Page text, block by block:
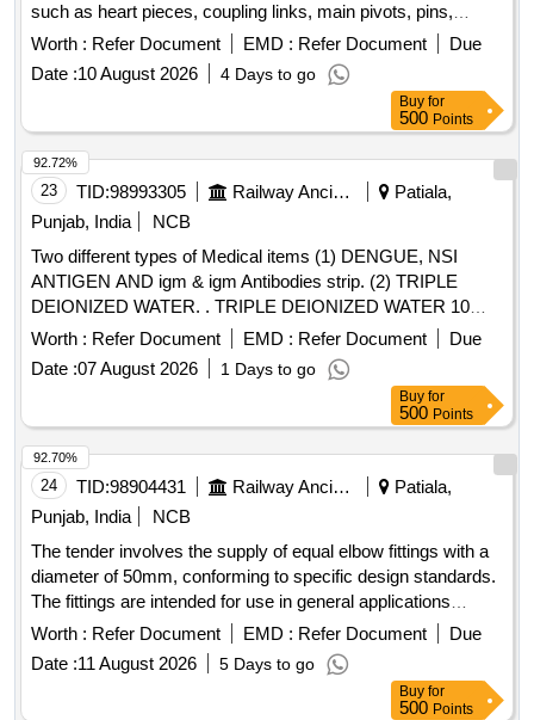
such as heart pieces, coupling links, main pivots, pins,
ratchets, rope guides, and other related items. heart piece,
coupling link, main pivot, pin for coupling link, ratchet, rope
guide, rope pulley, coupling spring holder, pin for rope pulley,
dowel pin, locking disc, screw, cover assembly, uncoupling
rope
Worth : Refer Document EMD : Refer Document
Due
Date :10 August 2026 4 Days to go
Buy for
500 Points
23 TID:98993305 Railway Ancillaries
Patiala,
Punjab, India
NCB
Two different types of Medical items (1) DENGUE, NSI
ANTIGEN AND igm & igm Antibodies strip. (2) TRIPLE
DEIONIZED WATER. . TRIPLE DEIONIZED WATER 10
LTR PACK (REAGENT GRADE TRIPLE DEIONIZED
WATER) For Bi ochemistry analyser. [ Warranty Period: 30
Months after the date of delivery ] ]
Worth : Refer Document EMD : Refer Document
Due
Date :07 August 2026 1 Days to go
92.72%
Buy for
500 Points
24 TID:98904431 Railway Ancillaries
Patiala,
Punjab, India
NCB
The tender involves the supply of equal elbow fittings with a
diameter of 50mm, conforming to specific design standards.
The fittings are intended for use in general applications
requiring durable and reliable connections. ELBOW EQUAL
Worth : Refer Document EMD : Refer Document
Due
Date :11 August 2026 5 Days to go
92.70%
Buy for
500 Points